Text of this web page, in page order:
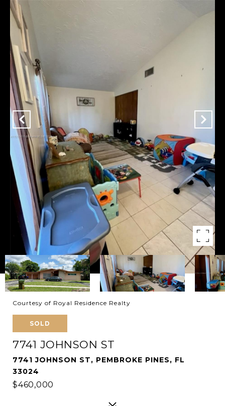
Courtesy of Royal Residence Realty
SOLD
7741 JOHNSON ST
7741 JOHNSON ST, PEMBROKE PINES, FL
33024
$460,000